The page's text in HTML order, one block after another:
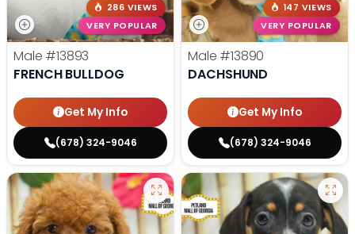
286 VIEWS
VERY POPULAR
Male #13893
FRENCH BULLDOG
Get My Info
(678) 324-9046
147 VIEWS
VERY POPULAR
Male #13890
DACHSHUND
Get My Info
(678) 324-9046